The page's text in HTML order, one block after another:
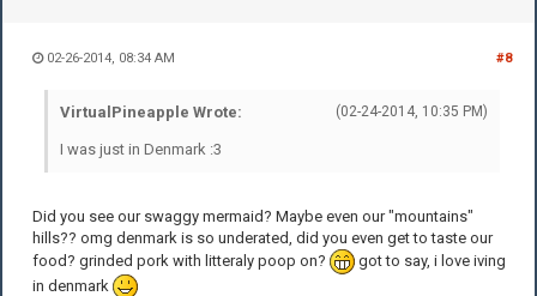
#8
02-26-2014, 08:34 AM
(02-24-2014, 10:35 PM)
VirtualPineapple Wrote:
I was just in Denmark :3
Did you see our swaggy mermaid? Maybe even our "mountains"
hills?? omg denmark is so underated, did you even get to taste our
food? grinded pork with litteraly poop on?
got to say, i love iving
in denmark